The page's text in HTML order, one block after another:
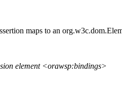
maps to an
element <orawsp:bindings>